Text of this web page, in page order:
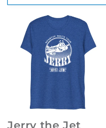
Jerry the Jet